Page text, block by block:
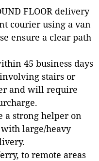
FLOOR delivery
courier using a van
ensure a clear path
45 business days
stairs or
and will require
strong helper on
large/heavy
to remote areas